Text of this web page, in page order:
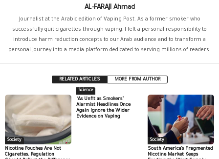
AL-FARAJI Ahmad
Journalist at the Arabic edition of Vaping Post. As a former smoker who
successfully quit cigarettes through vaping, I felt a personal responsibility to
introduce harm reduction concepts to our Arab audience and to transform a
personal journey into a media platform dedicated to serving millions of readers.
RELATED ARTICLES MORE FROM AUTHOR
Society
Nicotine Pouches Are Not
Cigarettes. Regulation
Science
“As Unfit as Smokers”
Alarmist Headlines Once
Again Ignore the Wider
Evidence on Vaping
Society
South America’s Fragmented
Nicotine Market Keeps